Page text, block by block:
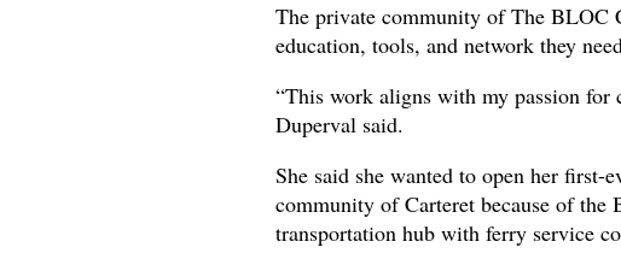
The private community of The BLOC
education, tools, and network they
“This work aligns with my passion for
Duperval said.
She said she wanted to open her first-
community of Carteret because of the
transportation hub with ferry service